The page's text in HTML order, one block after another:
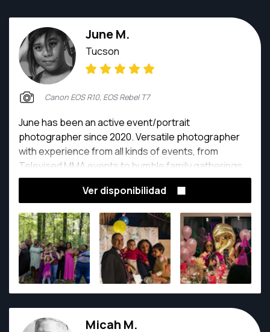
June M.
Tucson
Canon EOS R10, EOS Rebel T7
June has been an active event/portrait
photographer since 2020. Versatile photographer
with experience from all kinds of events, from
Televised MMA events to humble family gatherings.
They are ready to capture the story you want to tell.
Ver disponibilidad
Micah M.